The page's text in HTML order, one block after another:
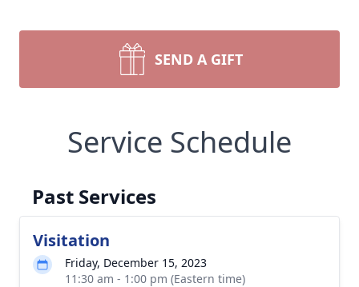
SEND A GIFT
Service Schedule
Past Services
Visitation
Friday, December 15, 2023
11:30 am - 1:00 pm (Eastern time)